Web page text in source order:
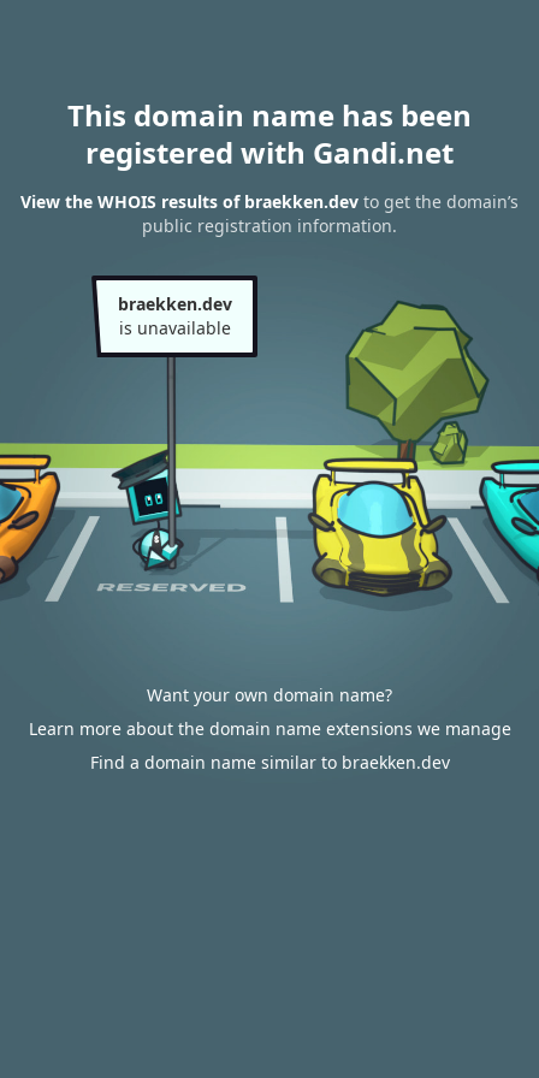
This domain name has been
registered with Gandi.net
View the WHOIS results of braekken.dev to get the domain’s
public registration information.
braekken.dev
is unavailable
Want your own domain name?
Learn more about the domain name extensions we manage
Find a domain name similar to braekken.dev